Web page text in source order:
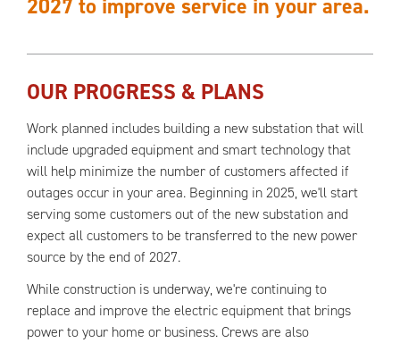
2027 to improve service in your area.
OUR PROGRESS & PLANS
Work planned includes building a new substation that will
include upgraded equipment and smart technology that
will help minimize the number of customers affected if
outages occur in your area. Beginning in 2025, we'll start
serving some customers out of the new substation and
expect all customers to be transferred to the new power
source by the end of 2027.
While construction is underway, we're continuing to
replace and improve the electric equipment that brings
power to your home or business. Crews are also